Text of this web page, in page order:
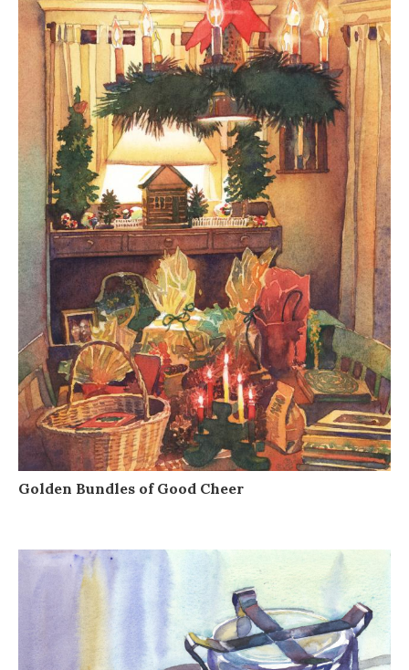
Golden Bundles of Good Cheer